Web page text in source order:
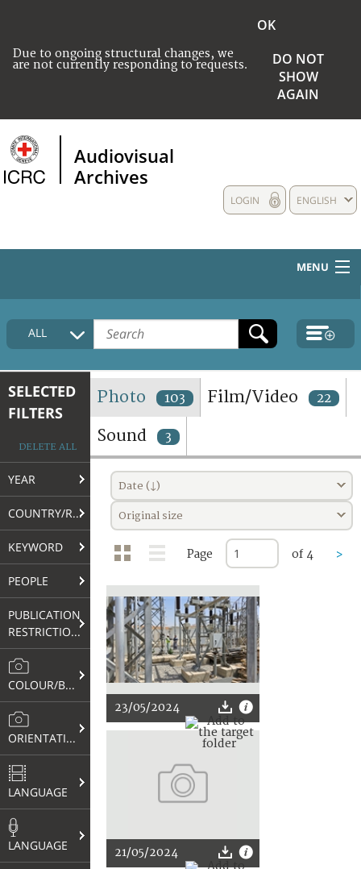
Due to ongoing structural changes, we
are not currently responding to requests.
OK
DO NOT
SHOW
AGAIN
Audiovisual
Archives
ENGLISH
LOGIN
MENU
HOME
COLLECTIONS DESCRIPTION
TERMS AND CONDITIONS OF USE
FAQ
ALL
SELECTED
FILTERS
DELETE ALL
YEAR
COUNTRY/REGION
KEYWORD
PEOPLE
PUBLICATION
RESTRICTIONS
COLOUR/B&W
ORIENTATION
LANGUAGE
LANGUAGE
Photo 103 Film/Video 22
Sound 3
Date (↓)
Original size
Page of 4 >
23/05/2024
21/05/2024